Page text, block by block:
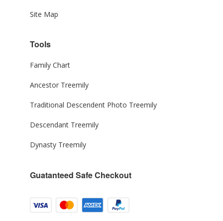
Site Map
Tools
Family Chart
Ancestor Treemily
Traditional Descendent Photo Treemily
Descendant Treemily
Dynasty Treemily
Guatanteed Safe Checkout